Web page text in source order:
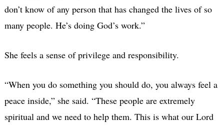
don’t know of any person that has changed the lives of so
many people. He’s doing God’s work.”
She feels a sense of privilege and responsibility.
“When you do something you should do, you always feel a
peace inside,” she said. “These people are extremely
spiritual and we need to help them. This is what our Lord